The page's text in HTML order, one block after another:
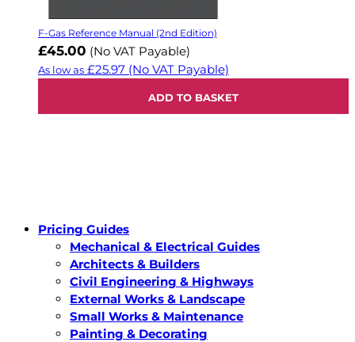
F-Gas Reference Manual (2nd Edition)
£45.00 (No VAT Payable)
As low as £25.97 (No VAT Payable)
ADD TO BASKET
Pricing Guides
Mechanical & Electrical Guides
Architects & Builders
Civil Engineering & Highways
External Works & Landscape
Small Works & Maintenance
Painting & Decorating